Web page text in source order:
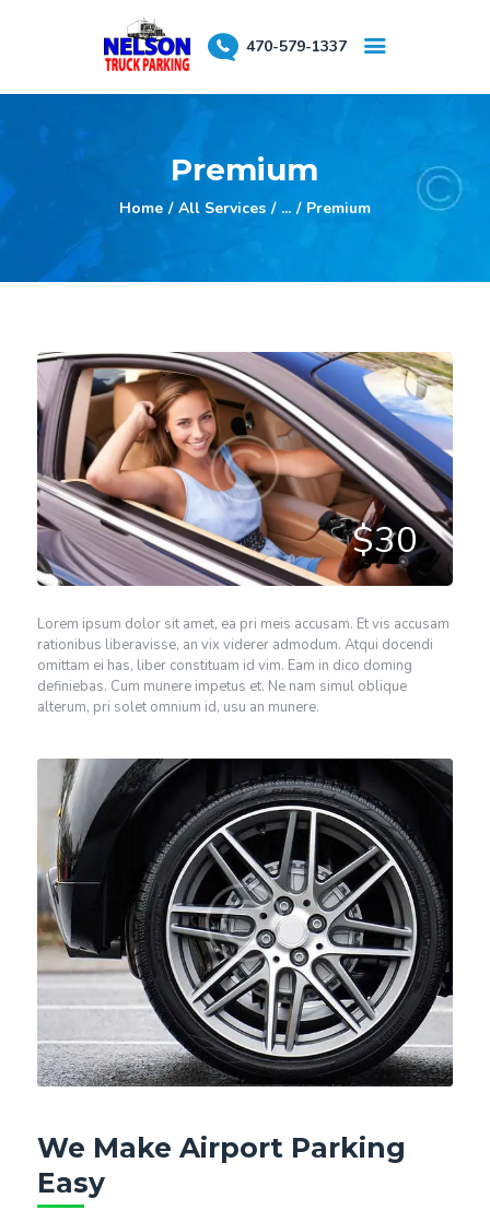
470-579-1337
Premium
Home All Services ... Premium
Testimonials
Reserve a Spot
$30
Lorem ipsum dolor sit amet, ea pri meis accusam. Et vis accusam
rationibus liberavisse, an vix viderer admodum. Atqui docendi
omittam ei has, liber constituam id vim. Eam in dico doming
definiebas. Cum munere impetus et. Ne nam simul oblique
alterum, pri solet omnium id, usu an munere.
We Make Airport Parking
Easy